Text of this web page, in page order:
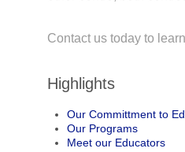
Contact us today to
Highlights
Our Committment to
Our Programs
Meet our Educators